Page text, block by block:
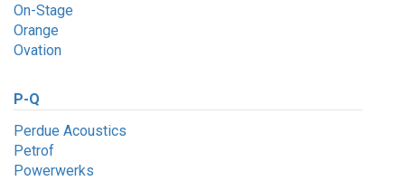
On-Stage
Orange
Ovation
P-Q
Perdue Acoustics
Petrof
Powerwerks